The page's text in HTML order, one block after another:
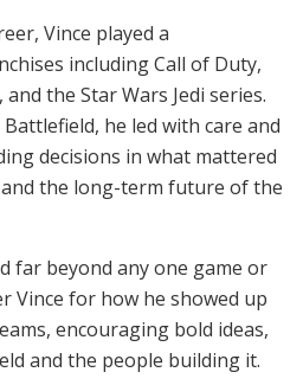
Vince played a
including Call of Duty,
the Star Wars Jedi series.
he led with care and
decisions in what mattered
the long-term future of the
far beyond any one game or
Vince for how he showed up
encouraging bold ideas,
and the people building it.